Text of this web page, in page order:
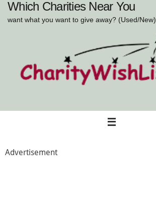
SkipWhich Charities Near You
want what you want to give away? (Used/New)
Advertisement